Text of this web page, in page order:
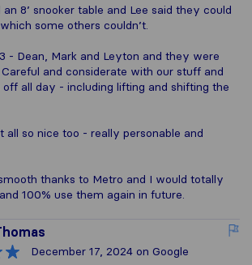
8’ snooker table and Lee said they could
some others couldn’t.
- Dean, Mark and Leyton and they were
and considerate with our stuff and
all day - including lifting and shifting the
all so nice too - really personable and
thanks to Metro and I would totally
100% use them again in future.
December 17, 2024 on Google